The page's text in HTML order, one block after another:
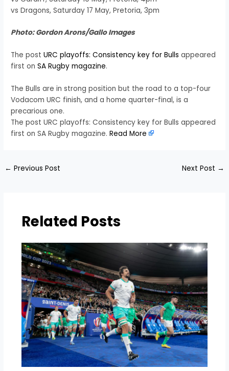
vs Dragons, Saturday 17 May, Pretoria, 3pm
Photo: Gordon Arons/Gallo Images
The postURC playoffs: Consistency key for Bulls appeared
first onSA Rugby magazine.
The Bulls are in strong position but the road to a top-four
Vodacom URC finish, and a home quarter-final, is a
precarious one.
The post URC playoffs: Consistency key for Bulls appeared
first on SA Rugby magazine.Read More
← Previous Post Next Post →
Related Posts